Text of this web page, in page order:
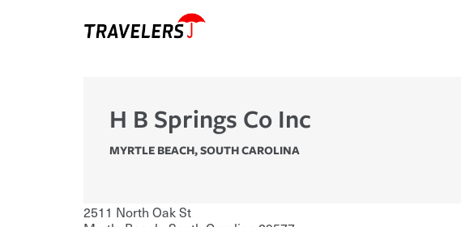
H B Springs Co Inc
MYRTLE BEACH,SOUTH CAROLINA
2511 North Oak St